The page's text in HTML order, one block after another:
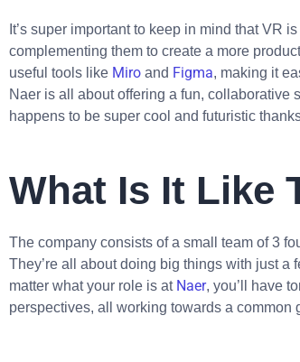
It’s super important to keep in mind that VR
complementing them to create a more
useful tools like Miro and Figma, making it
Naer is all about offering a fun, collaborative
happens to be super cool and futuristic
What Is It Like
The company consists of a small team of 3
They’re all about doing big things with just
matter what your role is at Naer, you’ll have
perspectives, all working towards a